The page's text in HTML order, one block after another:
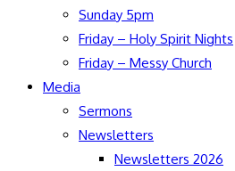
Sunday 5pm
Friday – Holy Spirit Nights
Friday – Messy Church
Media
Sermons
Newsletters
Newsletters 2026